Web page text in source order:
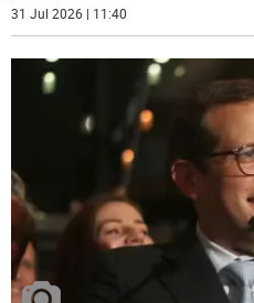
31 Jul 2026 | 11:40